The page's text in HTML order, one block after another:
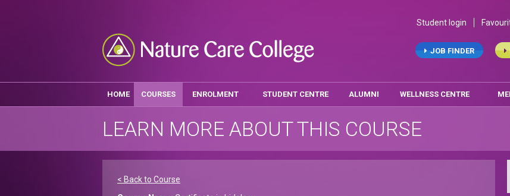
Student login
JOB FINDER
HOME COURSES ENROLMENT STUDENT CENTRE ALUMNI WELLNESS CENTRE
LEARN MORE ABOUT THIS COURSE
< Back to Course